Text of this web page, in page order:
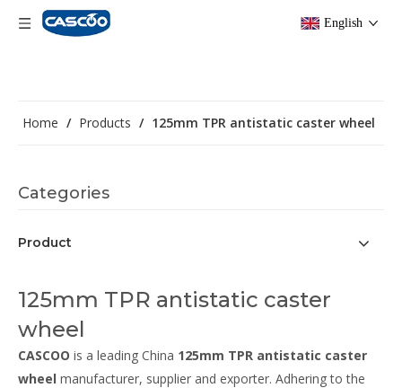
English
Home / Products / 125mm TPR antistatic caster wheel
Categories
Product
125mm TPR antistatic caster
wheel
CASCOO is a leading China 125mm TPR antistatic caster
wheel manufacturer, supplier and exporter. Adhering to the